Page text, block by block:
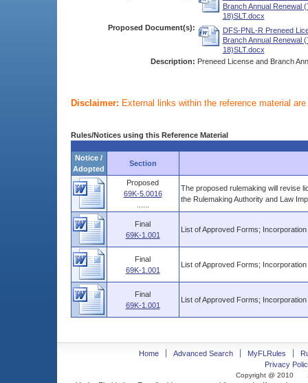
Branch Annual Renewal
18)SLT.docx
Proposed Document(s):
DFS-PNL-R Preneed
Branch Annual Renewal
18)SLT.docx
Description: Preneed License and Branch
Disclaimer: External links within the reference material
Rules/Notices using this Reference Material
Notice /
Adopted
Section
Proposed
69K-5.0016
The proposed rulemaking will revise
the Rulemaking Authority and Law
Final
69K-1.001
List of Approved Forms;
Final
69K-1.001
List of Approved Forms;
Final
69K-1.001
List of Approved Forms;
Home Advanced Search MyFLRules
Privacy
Copyright @ 2010